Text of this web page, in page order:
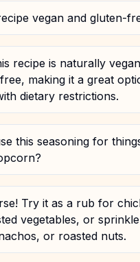
vegan and gluten-
recipe is naturally
making it a great
dietary restrictions.
this seasoning for
Try it as a rub for
vegetables, or
or roasted nuts.